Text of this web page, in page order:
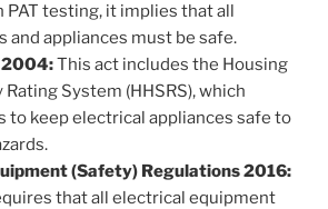
testing, it implies that all
and appliances must be safe.
2004:This act includes the Housing
System (HHSRS), which
to keep electrical appliances safe to
(Safety) Regulations 2016:
that all electrical equipment